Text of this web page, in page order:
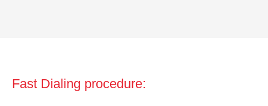
Fast Dialing procedure: